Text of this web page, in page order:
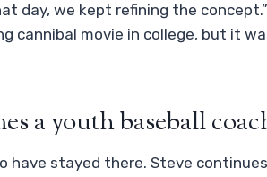
day, we kept refining the
cannibal movie in college, but it
a youth baseball
have stayed there. Steve